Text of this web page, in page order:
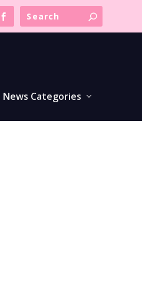
News Categories